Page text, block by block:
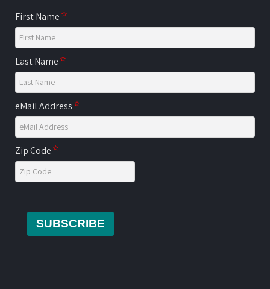
First Name
Last Name
eMail Address
Zip Code
SUBSCRIBE